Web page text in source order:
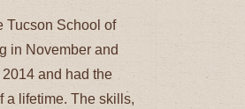
Tucson School of
in November and
and had the
a lifetime. The skills,